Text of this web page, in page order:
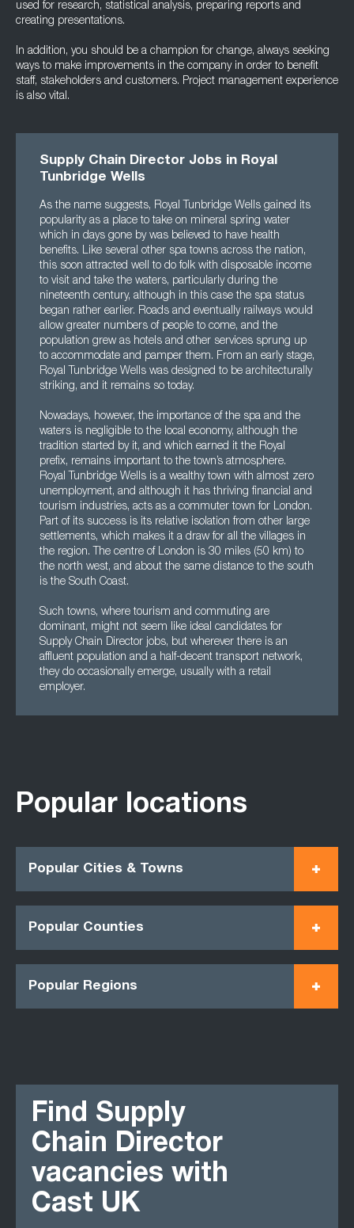
used for research, statistical analysis, preparing reports and
creating presentations.
In addition, you should be a champion for change, always seeking
ways to make improvements in the company in order to benefit
staff, stakeholders and customers. Project management experience
is also vital.
Supply Chain Director Jobs in Royal
Tunbridge Wells
As the name suggests, Royal Tunbridge Wells gained its
popularity as a place to take on mineral spring water
which in days gone by was believed to have health
benefits. Like several other spa towns across the nation,
this soon attracted well to do folk with disposable income
to visit and take the waters, particularly during the
nineteenth century, although in this case the spa status
began rather earlier. Roads and eventually railways would
allow greater numbers of people to come, and the
population grew as hotels and other services sprung up
to accommodate and pamper them. From an early stage,
Royal Tunbridge Wells was designed to be architecturally
striking, and it remains so today.
Nowadays, however, the importance of the spa and the
waters is negligible to the local economy, although the
tradition started by it, and which earned it the Royal
prefix, remains important to the town’s atmosphere.
Royal Tunbridge Wells is a wealthy town with almost zero
unemployment, and although it has thriving financial and
tourism industries, acts as a commuter town for London.
Part of its success is its relative isolation from other large
settlements, which makes it a draw for all the villages in
the region. The centre of London is 30 miles (50 km) to
the north west, and about the same distance to the south
is the South Coast.
Such towns, where tourism and commuting are
dominant, might not seem like ideal candidates for
Supply Chain Director jobs, but wherever there is an
affluent population and a half-decent transport network,
they do occasionally emerge, usually with a retail
employer.
Popular locations
Popular Cities & Towns
Popular Counties
Popular Regions
Find Supply
Chain Director
vacancies with
Cast UK